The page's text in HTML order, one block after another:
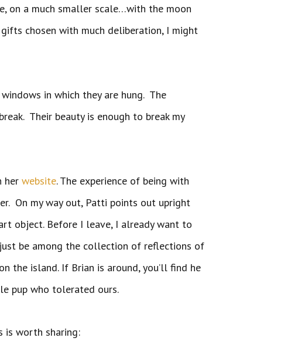
on a much smaller scale…with the moon
chosen with much deliberation, I might
in which they are hung. The
Their beauty is enough to break my
herwebsite. The experience of being with
On my way out, Patti points out upright
object. Before I leave, I already want to
be among the collection of reflections of
the island. If Brian is around, you’ll find he
pup who tolerated ours.
is worth sharing: